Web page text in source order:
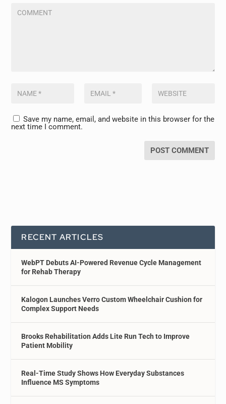
Save my name, email, and website in this browser for the
next time I comment.
RECENT ARTICLES
WebPT Debuts AI-Powered Revenue Cycle Management
for Rehab Therapy
Kalogon Launches Verro Custom Wheelchair Cushion for
Complex Support Needs
Brooks Rehabilitation Adds Lite Run Tech to Improve
Patient Mobility
Real-Time Study Shows How Everyday Substances
Influence MS Symptoms